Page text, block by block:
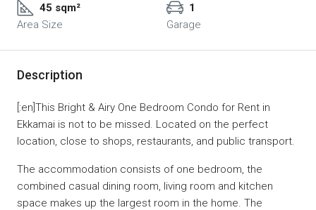
45 sqm²
Area Size
1
Garage
Description
[:en]This Bright & Airy One Bedroom Condo for Rent in
Ekkamai is not to be missed. Located on the perfect
location, close to shops, restaurants, and public transport.
The accommodation consists of one bedroom, the
combined casual dining room, living room and kitchen
space makes up the largest room in the home. The